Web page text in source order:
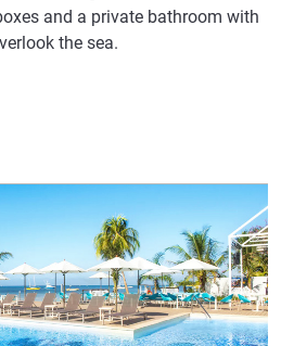
and a private bathroom with
the sea.